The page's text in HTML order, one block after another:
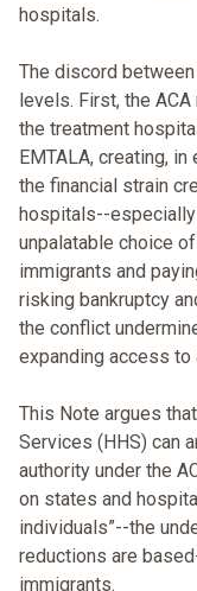
hospitals.
The discord
levels. First, the
the treatment
EMTALA, creating,
the financial strain
hospitals--
unpalatable choice
immigrants and
risking bankruptcy
the conflict
expanding access
This Note argues
Services (HHS) can
authority under the
on states and
individuals”--the
reductions are
immigrants.